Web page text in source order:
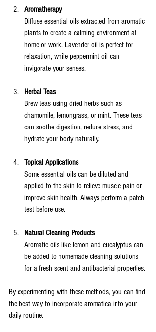
Aromatherapy
Diffuse essential oils extracted from aromatic
plants to create a calming environment at
home or work. Lavender oil is perfect for
relaxation, while peppermint oil can
invigorate your senses.
Herbal Teas
Brew teas using dried herbs such as
chamomile, lemongrass, or mint. These teas
can soothe digestion, reduce stress, and
hydrate your body naturally.
Topical Applications
Some essential oils can be diluted and
applied to the skin to relieve muscle pain or
improve skin health. Always perform a patch
test before use.
Natural Cleaning Products
Aromatic oils like lemon and eucalyptus can
be added to homemade cleaning solutions
for a fresh scent and antibacterial properties.
By experimenting with these methods, you can find
the best way to incorporate aromatica into your
daily routine.